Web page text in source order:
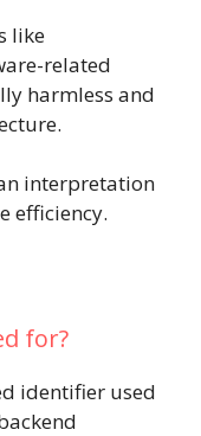
like
related
harmless and
interpretation
efficiency.
for?
identifier used